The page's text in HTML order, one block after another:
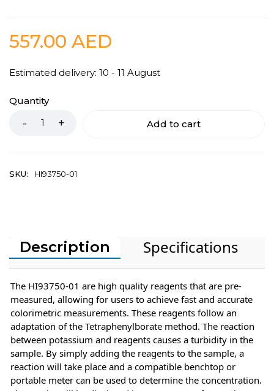
557.00 AED
Estimated delivery: 10 - 11 August
Quantity
Add to cart
SKU: HI93750-01
Description Specifications
The HI93750-01 are high quality reagents that are pre-
measured, allowing for users to achieve fast and accurate
colorimetric measurements. These reagents follow an
adaptation of the Tetraphenylborate method. The reaction
between potassium and reagents causes a turbidity in the
sample. By simply adding the reagents to the sample, a
reaction will take place and a compatible benchtop or
portable meter can be used to determine the concentration.